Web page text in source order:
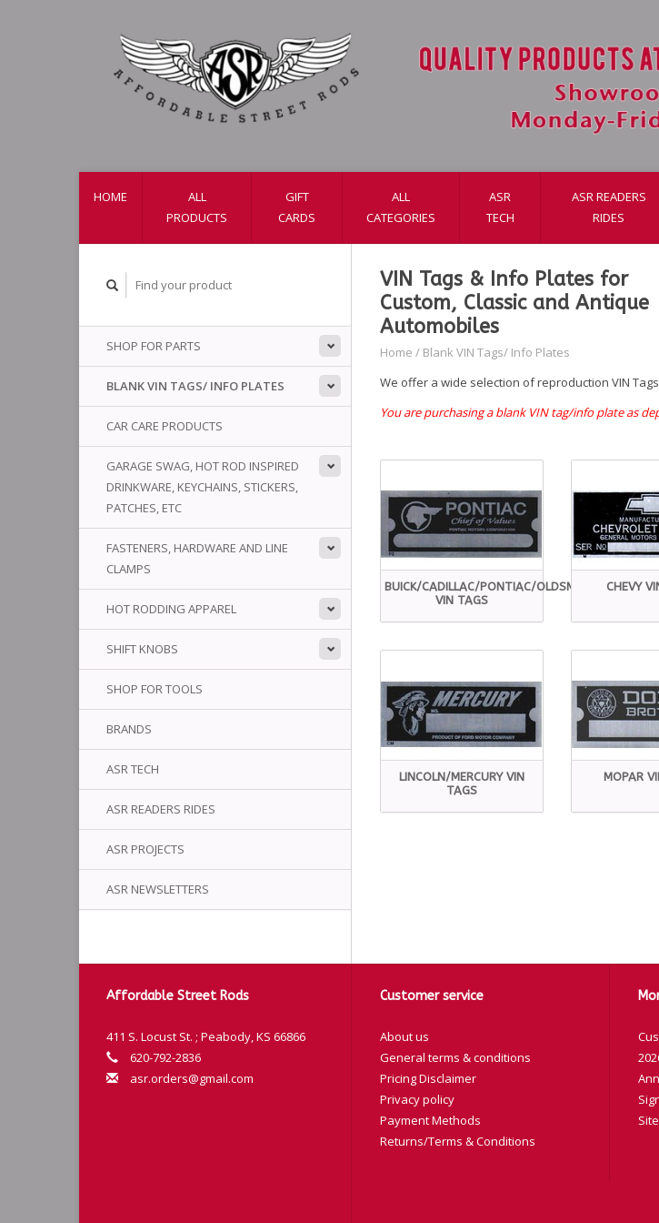
HOME
ALL
PRODUCTS
GIFT
CARDS
ALL
CATEGORIES
ASR
TECH
ASR READERS
RIDES
SHOP FOR PARTS
BLANK VIN TAGS/ INFO PLATES
CAR CARE PRODUCTS
GARAGE SWAG, HOT ROD INSPIRED
DRINKWARE, KEYCHAINS, STICKERS,
PATCHES, ETC
FASTENERS, HARDWARE AND LINE
CLAMPS
HOT RODDING APPAREL
SHIFT KNOBS
SHOP FOR TOOLS
BRANDS
ASR TECH
ASR READERS RIDES
ASR PROJECTS
ASR NEWSLETTERS
VIN Tags & Info Plates for
Custom, Classic and Antique
Automobiles
Home / Blank VIN Tags/ Info Plates
We offer a wide selection of reproduction VIN
You are purchasing a blank VIN tag/info plate as
BUICK/CADILLAC/PONTIAC/OLDSMOBILE
VIN TAGS
CHEVY
LINCOLN/MERCURY VIN
TAGS
MOPAR
Affordable Street Rods
411 S. Locust St. ; Peabody, KS 66866
620-792-2836
asr.orders@gmail.com
Customer service
About us
General terms & conditions
Pricing Disclaimer
Privacy policy
Payment Methods
Returns/Terms & Conditions